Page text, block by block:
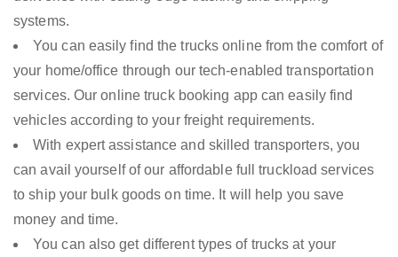
systems.
You can easily find the trucks online from the comfort of
your home/office through our tech-enabled transportation
services. Our online truck booking app can easily find
vehicles according to your freight requirements.
With expert assistance and skilled transporters, you
can avail yourself of our affordable full truckload services
to ship your bulk goods on time. It will help you save
money and time.
You can also get different types of trucks at your